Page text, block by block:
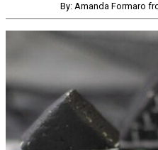
By: Amanda Formaro